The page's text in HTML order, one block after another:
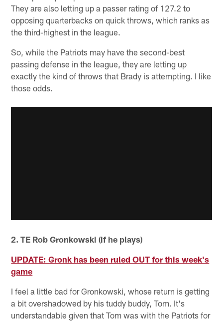
They are also letting up a passer rating of 127.2 to
opposing quarterbacks on quick throws, which ranks as
the third-highest in the league.
So, while the Patriots may have the second-best
passing defense in the league, they are letting up
exactly the kind of throws that Brady is attempting. I like
those odds.
2. TE Rob Gronkowski (if he plays)
UPDATE: Gronk has been ruled OUT for this week's
game
I feel a little bad for Gronkowski, whose return is getting
a bit overshadowed by his tuddy buddy, Tom. It's
understandable given that Tom was with the Patriots for